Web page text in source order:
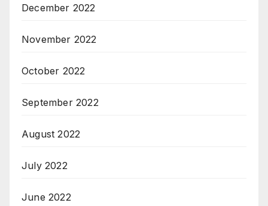
December 2022
November 2022
October 2022
September 2022
August 2022
July 2022
June 2022